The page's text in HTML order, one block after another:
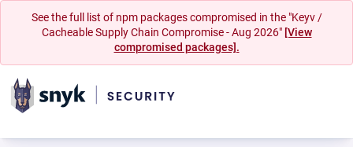
See the full list of npm packages compromised in the "Keyv /
Cacheable Supply Chain Compromise - Aug 2026" [View
compromised packages].